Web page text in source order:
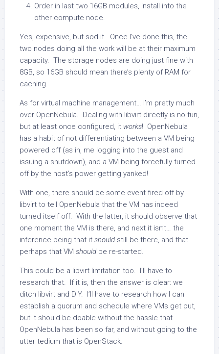
Order in last two 16GB modules, install into the
other compute node.
Yes, expensive, but sod it. Once I’ve done this, the
two nodes doing all the work will be at their maximum
capacity. The storage nodes are doing just fine with
8GB, so 16GB should mean there’s plenty of RAM for
caching.
As for virtual machine management… I’m pretty much
over OpenNebula. Dealing with libvirt directly is no fun,
but at least once configured, it works! OpenNebula
has a habit of not differentiating between a VM being
powered off (as in, me logging into the guest and
issuing a shutdown), and a VM being forcefully turned
off by the host’s power getting yanked!
With one, there should be some event fired off by
libvirt to tell OpenNebula that the VM has indeed
turned itself off. With the latter, it should observe that
one moment the VM is there, and next it isn’t… the
inference being that it should still be there, and that
perhaps that VM should be re-started.
This could be a libvirt limitation too. I’ll have to
research that. If it is, then the answer is clear: we
ditch libvirt and DIY. I’ll have to research how I can
establish a quorum and schedule where VMs get put,
but it should be doable without the hassle that
OpenNebula has been so far, and without going to the
utter tedium that is OpenStack.